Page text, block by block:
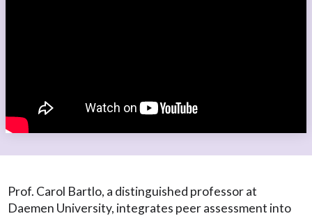
Prof. Carol Bartlo, a distinguished professor at
Daemen University, integrates peer assessment into